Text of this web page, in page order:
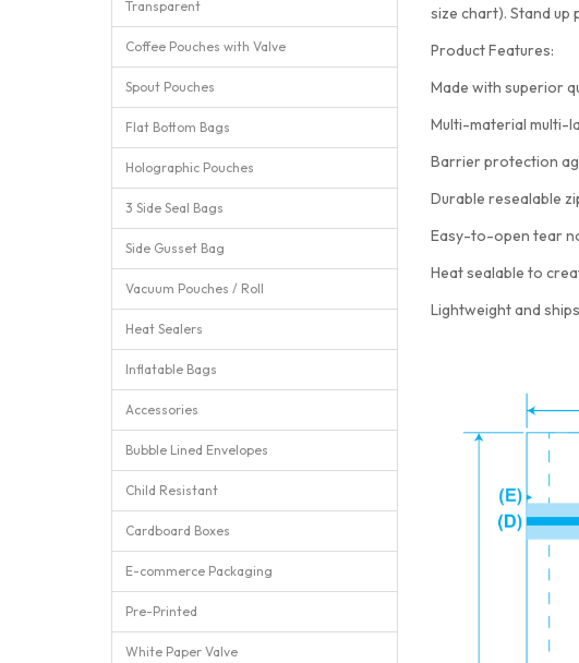
Transparent
Coffee Pouches with Valve
Spout Pouches
Flat Bottom Bags
Holographic Pouches
3 Side Seal Bags
Side Gusset Bag
Vacuum Pouches / Roll
Heat Sealers
Inflatable Bags
Accessories
Bubble Lined Envelopes
Child Resistant
Cardboard Boxes
E-commerce Packaging
Pre-Printed
White Paper Valve
size chart). Stand up
Product Features:
Made with superior
Multi-material multi-
Barrier protection
Durable resealable
Easy-to-open tear
Heat sealable to
Lightweight and